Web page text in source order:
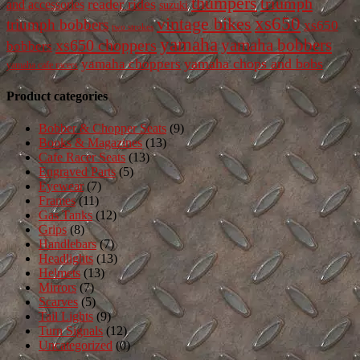
and accessories reader rides suzuki
triumph bobbers two strokes vintage bikes xs650 xs650
bobbers xs650 choppers yamahayamaha bobbers
yamaha cafe racers yamaha choppers yamaha chops and bobs
Product categories
Bobber & Chopper Seats (9)
Books & Magazines (13)
Cafe Racer Seats (13)
Engraved Parts (5)
Eyewear (7)
Frames (11)
Gas Tanks (12)
Grips (8)
Handlebars (7)
Headlights (13)
Helmets (13)
Mirrors (7)
Scarves (5)
Tail Lights (9)
Turn Signals (12)
Uncategorized (0)